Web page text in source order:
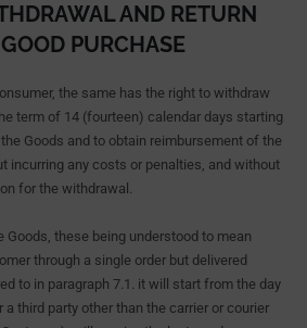
AND RETURN
PURCHASE
the same has the right to withdraw
term of 14 (fourteen) calendar days starting
Goods and to obtain reimbursement of the
incurring any costs or penalties, and without
for the withdrawal.
Goods, these being understood to mean
through a single order but delivered
to in paragraph 7.1. it will start from the day
a third party other than the carrier or courier